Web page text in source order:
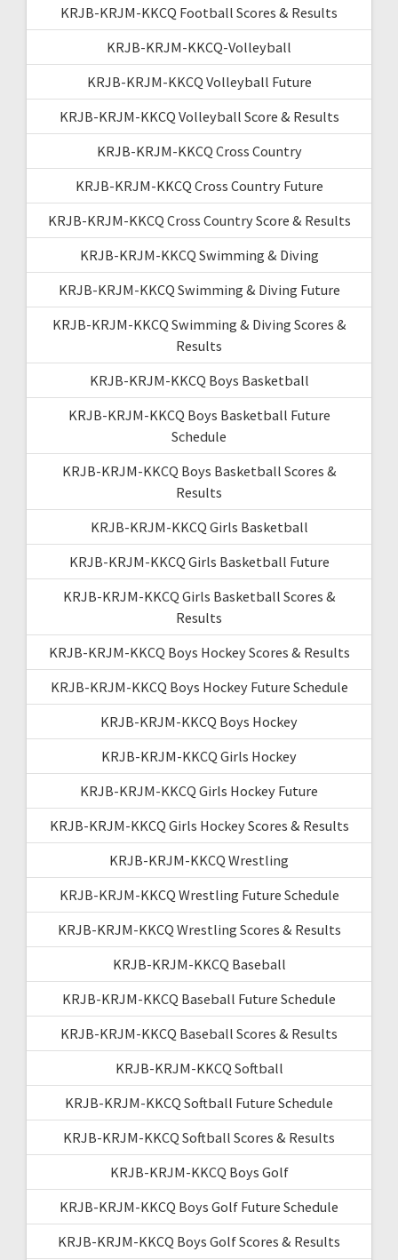
KRJB-KRJM-KKCQ Football Scores & Results
KRJB-KRJM-KKCQ-Volleyball
KRJB-KRJM-KKCQ Volleyball Future
KRJB-KRJM-KKCQ Volleyball Score & Results
KRJB-KRJM-KKCQ Cross Country
KRJB-KRJM-KKCQ Cross Country Future
KRJB-KRJM-KKCQ Cross Country Score & Results
KRJB-KRJM-KKCQ Swimming & Diving
KRJB-KRJM-KKCQ Swimming & Diving Future
KRJB-KRJM-KKCQ Swimming & Diving Scores &
Results
KRJB-KRJM-KKCQ Boys Basketball
KRJB-KRJM-KKCQ Boys Basketball Future
Schedule
KRJB-KRJM-KKCQ Boys Basketball Scores &
Results
KRJB-KRJM-KKCQ Girls Basketball
KRJB-KRJM-KKCQ Girls Basketball Future
KRJB-KRJM-KKCQ Girls Basketball Scores &
Results
KRJB-KRJM-KKCQ Boys Hockey Scores & Results
KRJB-KRJM-KKCQ Boys Hockey Future Schedule
KRJB-KRJM-KKCQ Boys Hockey
KRJB-KRJM-KKCQ Girls Hockey
KRJB-KRJM-KKCQ Girls Hockey Future
KRJB-KRJM-KKCQ Girls Hockey Scores & Results
KRJB-KRJM-KKCQ Wrestling
KRJB-KRJM-KKCQ Wrestling Future Schedule
KRJB-KRJM-KKCQ Wrestling Scores & Results
KRJB-KRJM-KKCQ Baseball
KRJB-KRJM-KKCQ Baseball Future Schedule
KRJB-KRJM-KKCQ Baseball Scores & Results
KRJB-KRJM-KKCQ Softball
KRJB-KRJM-KKCQ Softball Future Schedule
KRJB-KRJM-KKCQ Softball Scores & Results
KRJB-KRJM-KKCQ Boys Golf
KRJB-KRJM-KKCQ Boys Golf Future Schedule
KRJB-KRJM-KKCQ Boys Golf Scores & Results